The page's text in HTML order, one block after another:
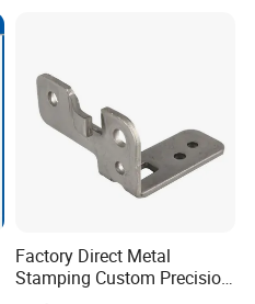
Factory Direct Metal
Stamping Custom Precision